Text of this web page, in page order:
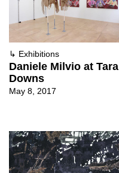
↳ Exhibitions
Daniele Milvio at Tara
Downs
May 8, 2017